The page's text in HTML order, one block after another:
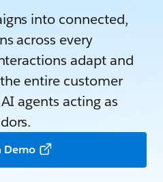
into connected,
across every
adapt and
entire customer
agents acting as
Demo